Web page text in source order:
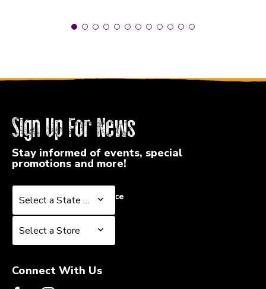
Sign Up For News
Stay informed of events, special
promotions and more!
Select a State or Province
Select a State or Province
Select a Store
Select a Store
Connect With Us